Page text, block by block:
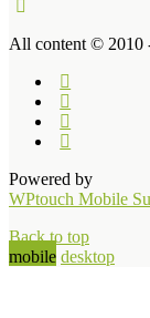
All content ©
Powered by
WPtouch Mobile
Back to top
mobile desktop